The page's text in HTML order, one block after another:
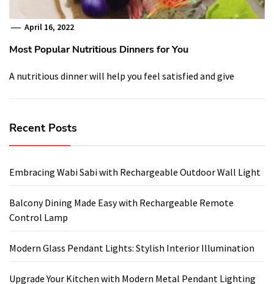
April 16, 2022
Most Popular Nutritious Dinners for You
A nutritious dinner will help you feel satisfied and give
Recent Posts
Embracing Wabi Sabi with Rechargeable Outdoor Wall Light
Balcony Dining Made Easy with Rechargeable Remote
Control Lamp
Modern Glass Pendant Lights: Stylish Interior Illumination
Upgrade Your Kitchen with Modern Metal Pendant Lighting